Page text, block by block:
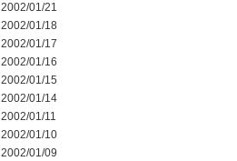
2002/01/21
2002/01/18
2002/01/17
2002/01/16
2002/01/15
2002/01/14
2002/01/11
2002/01/10
2002/01/09